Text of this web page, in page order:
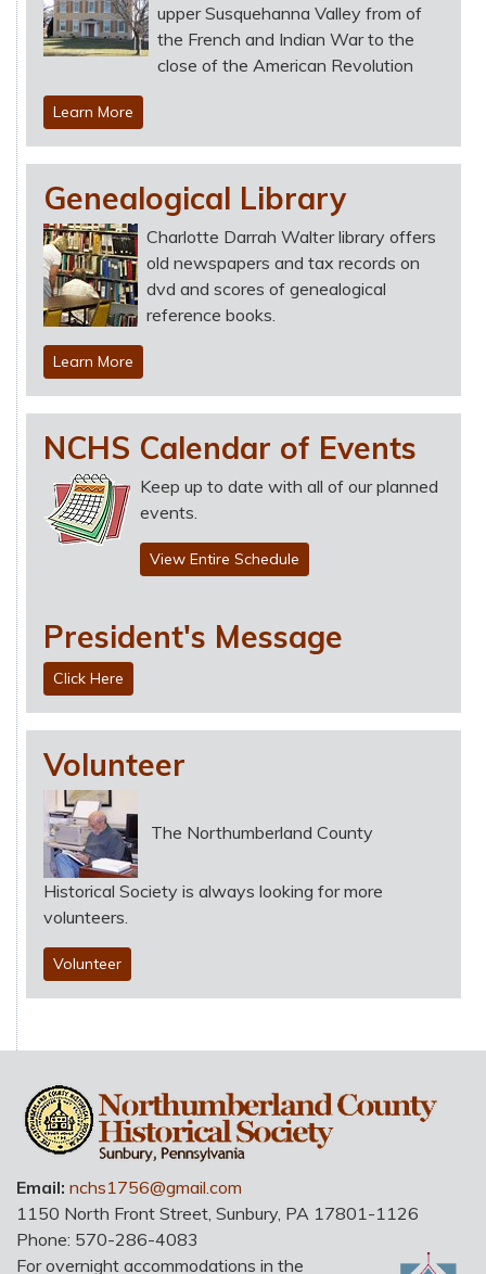
upper Susquehanna Valley from of
the French and Indian War to the
close of the American Revolution
Learn More
Genealogical Library
Charlotte Darrah Walter library offers
old newspapers and tax records on
dvd and scores of genealogical
reference books.
Learn More
NCHS Calendar of Events
Keep up to date with all of our planned
events.
View Entire Schedule
President's Message
Click Here
Volunteer
The Northumberland County
Historical Society is always looking for more
volunteers.
Volunteer
Email: nchs1756@gmail.com
1150 North Front Street, Sunbury, PA 17801-1126
Phone: 570-286-4083
For overnight accommodations in the